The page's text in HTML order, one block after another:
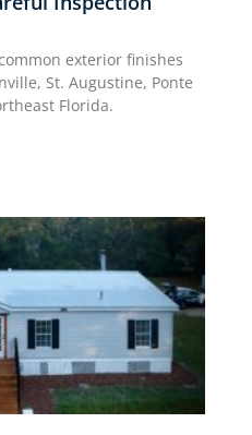
exterior finishes
St. Augustine, Ponte
Florida.